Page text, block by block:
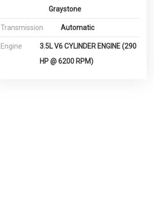
Graystone
Transmission Automatic
Engine
3.5L V6 CYLINDER ENGINE (290
HP @ 6200 RPM)